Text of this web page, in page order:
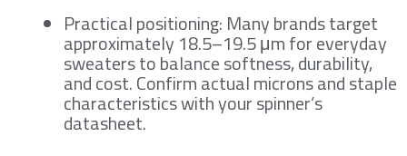
Practical positioning: Many brands target
approximately 18.5–19.5 μm for everyday
sweaters to balance softness, durability,
and cost. Confirm actual microns and staple
characteristics with your spinner’s
datasheet.